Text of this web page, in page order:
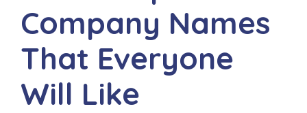
Company Names
That Everyone
Will Like